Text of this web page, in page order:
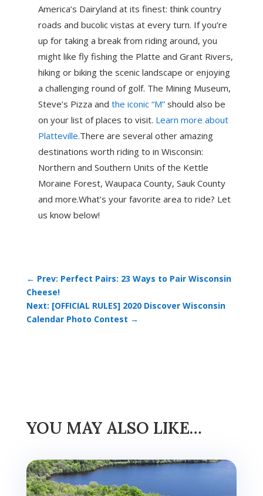
America’s Dairyland at its finest: think country
roads and bucolic vistas at every turn. If you’re
up for taking a break from riding around, you
might like fly fishing the Platte and Grant Rivers,
hiking or biking the scenic landscape or enjoying
a challenging round of golf. The Mining Museum,
Steve’s Pizza and the iconic “M”should also be
on your list of places to visit. Learn more about
Platteville.There are several other amazing
destinations worth riding to in Wisconsin:
Northern and Southern Units of the Kettle
Moraine Forest, Waupaca County, Sauk County
and more.What’s your favorite area to ride? Let
us know below!
← Prev: Perfect Pairs: 23 Ways to Pair Wisconsin
Cheese!
Next: [OFFICIAL RULES] 2020 Discover Wisconsin
Calendar Photo Contest →
YOU MAY ALSO LIKE…